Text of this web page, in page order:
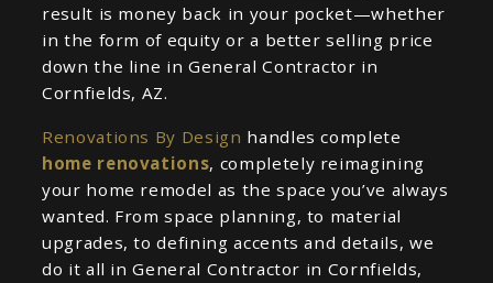
result is money back in your pocket—whether
in the form of equity or a better selling price
down the line in General Contractor in
Cornfields, AZ.
Renovations By Design handles complete
home renovations, completely reimagining
your home remodel as the space you’ve always
wanted. From space planning, to material
upgrades, to defining accents and details, we
do it all in General Contractor in Cornfields,